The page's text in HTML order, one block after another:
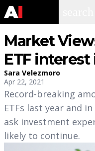
Market
ETF interest
Sara Velezmoro
Apr 22, 2021
Record-breaking
ETFs last year and
ask investment
likely to continue.